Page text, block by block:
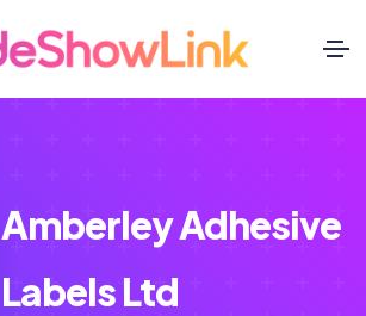
Amberley Adhesive
Labels Ltd